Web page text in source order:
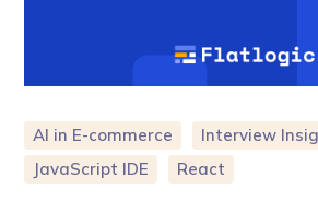
AI in E-commerce
Interview
JavaScript IDE
React